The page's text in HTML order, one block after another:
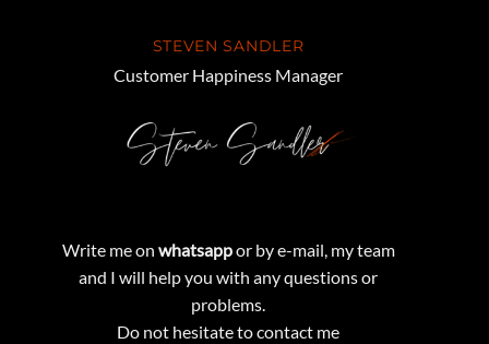
STEVEN SANDLER
Customer Happiness Manager
Write me on whatsappor by e-mail, my team
and I will help you with any questions or
problems.
Do not hesitate to contact me